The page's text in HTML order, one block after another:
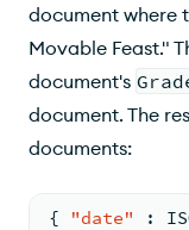
document where
Movable Feast."
document's
document. The
documents:
{ "date" :